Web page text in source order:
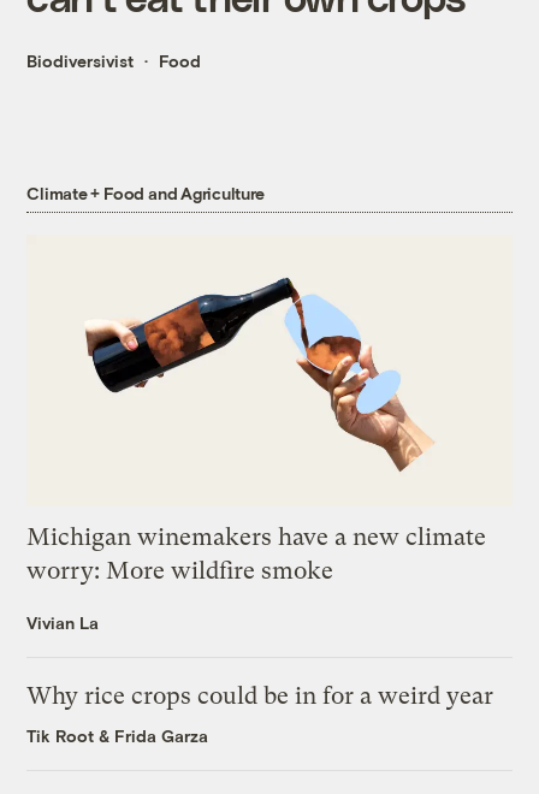
Biodiversivist Food
Climate + Food and Agriculture
Michigan winemakers have a new climate
worry: More wildfire smoke
Vivian La
Why rice crops could be in for a weird year
Tik Root & Frida Garza